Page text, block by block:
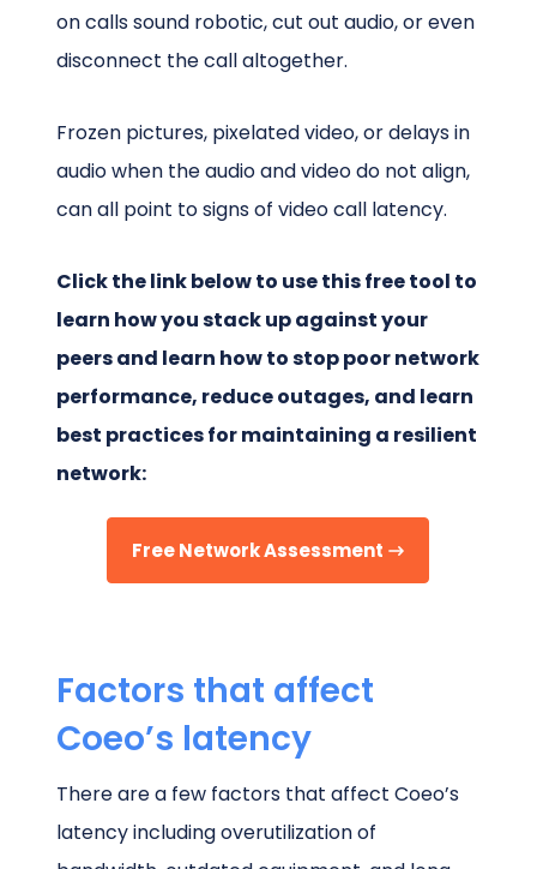
on calls sound robotic, cut out audio, or even
disconnect the call altogether.
Frozen pictures, pixelated video, or delays in
audio when the audio and video do not align,
can all point to signs of video call latency.
Click the link below to use this free tool to
learn how you stack up against your
peers and learn how to stop poor network
performance, reduce outages, and learn
best practices for maintaining a resilient
network:
Free Network Assessment
Factors that affect
Coeo’s latency
There are a few factors that affect Coeo’s
latency including overutilization of